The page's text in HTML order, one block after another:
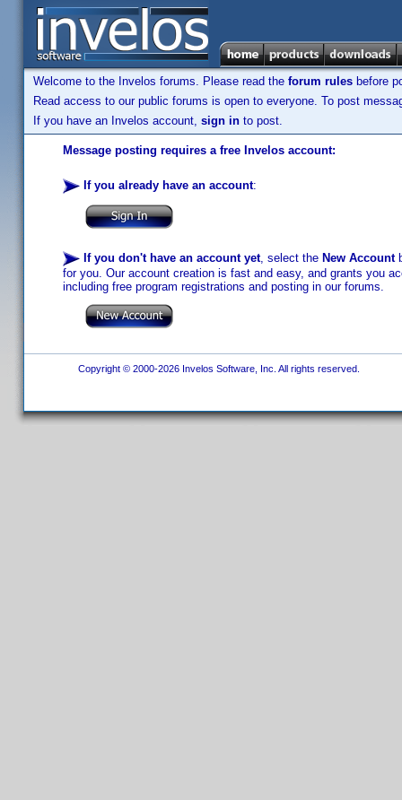
Welcome to the Invelos forums. Please read the forum rules before
Read access to our public forums is open to everyone. To post
If you have an Invelos account, sign in to post.
Message posting requires a free Invelos account:
If you already have an account:
If you don't have an account yet, select the New Account
for you. Our account creation is fast and easy, and grants you
including free program registrations and posting in our forums.
Copyright © 2000-2026 Invelos Software, Inc. All rights reserved.